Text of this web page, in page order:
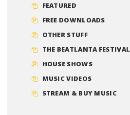
FEATURED
FREE DOWNLOADS
OTHER STUFF
THE BEATLANTA FESTIVAL
HOUSE SHOWS
MUSIC VIDEOS
STREAM & BUY MUSIC